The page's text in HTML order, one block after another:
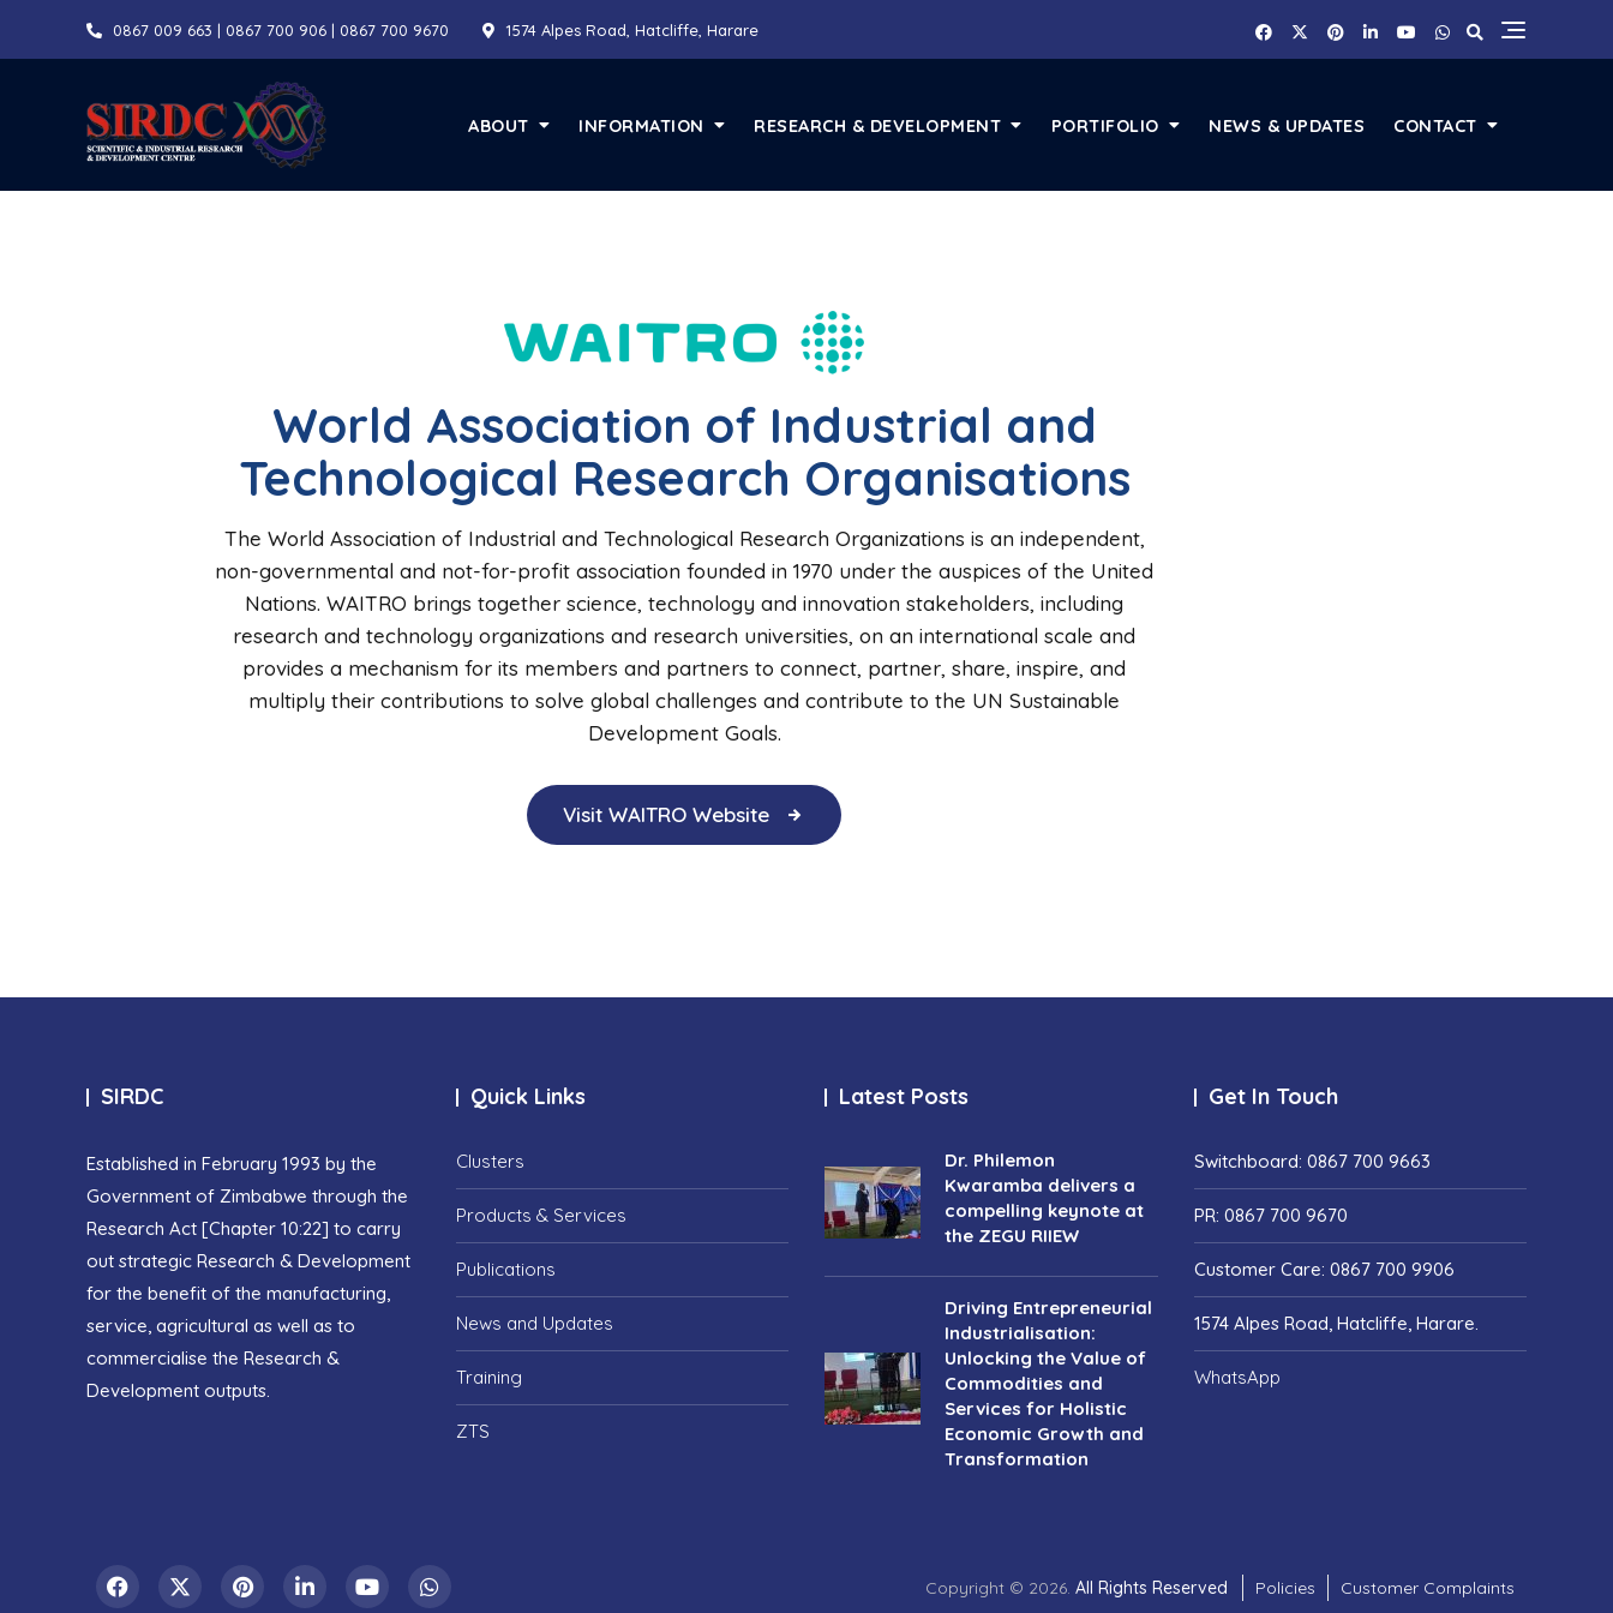
0867 009 663 | 0867 700 906 | 0867 700 9670 1574 Alpes Road, Hatcliffe, Harare
ABOUT INFORMATION RESEARCH & DEVELOPMENT PORTIFOLIO NEWS & UPDATES CONTACT
World Association of Industrial and
Technological Research Organisations
The World Association of Industrial and Technological Research Organizations is an independent,
non-governmental and not-for-profit association founded in 1970 under the auspices of the United
Nations. WAITRO brings together science, technology and innovation stakeholders, including
research and technology organizations and research universities, on an international scale and
provides a mechanism for its members and partners to connect, partner, share, inspire, and
multiply their contributions to solve global challenges and contribute to the UN Sustainable
Development Goals.
Visit WAITRO Website
SIRDC
Established in February 1993 by the
Government of Zimbabwe through the
Research Act [Chapter 10:22] to carry
out strategic Research & Development
for the benefit of the manufacturing,
service, agricultural as well as to
commercialise the Research &
Development outputs.
Quick Links
Clusters
Products & Services
Publications
News and Updates
Training
ZTS
Latest Posts
Dr. Philemon
Kwaramba delivers a
compelling keynote at
the ZEGU RIIEW
Driving Entrepreneurial
Industrialisation:
Unlocking the Value of
Commodities and
Services for Holistic
Economic Growth and
Transformation
Get In Touch
Switchboard: 0867 700 9663
PR: 0867 700 9670
Customer Care: 0867 700 9906
1574 Alpes Road, Hatcliffe, Harare.
WhatsApp
Copyright © 2026. All Rights Reserved Policies Customer Complaints